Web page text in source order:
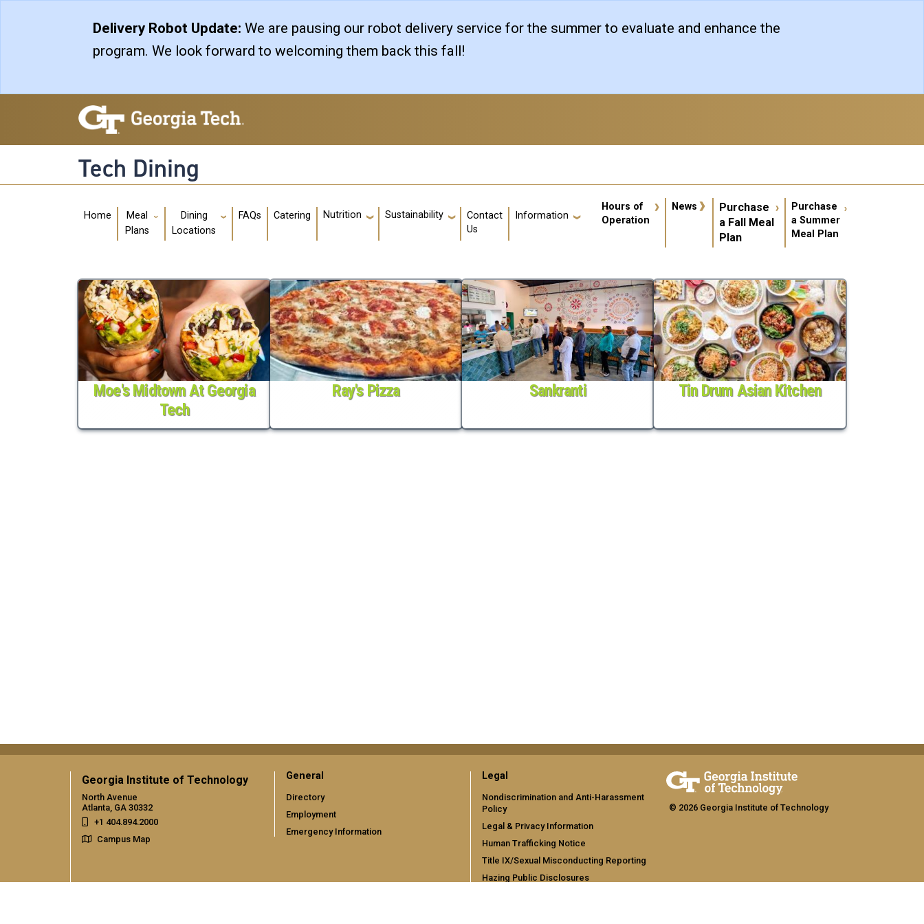
Delivery Robot Update: We are pausing our robot delivery service for the summer to evaluate and enhance the
program. We look forward to welcoming them back this fall!
Tech Dining
Main navigation
Home
Meal
Plans
Dining
Locations
FAQs Catering Nutrition Sustainability
Contact
Us
Information User account menu
Hours of
Operation
News
Purchase
a Fall Meal
Plan
Purchase
a Summer
Meal Plan
Moe's Midtown At Georgia
Tech
Ray's Pizza Sankranti Tin Drum Asian Kitchen
Georgia Institute of Technology
North Avenue
Atlanta, GA 30332
+1 404.894.2000
Campus Map
General
Directory
Employment
Emergency Information
Legal
Nondiscrimination and Anti-Harassment
Policy
Legal & Privacy Information
Human Trafficking Notice
Title IX/Sexual Misconducting Reporting
Hazing Public Disclosures
© 2026 Georgia Institute of Technology